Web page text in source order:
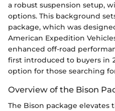
a robust suspension setup,
options. This background
package, which was
American Expedition
enhanced off-road
first introduced to buyers in
option for those searching
Overview of the Bison
The Bison package elevates